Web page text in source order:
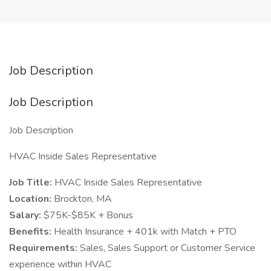
Job Description
Job Description
Job Description
HVAC Inside Sales Representative
Job Title: HVAC Inside Sales Representative
Location: Brockton, MA
Salary: $75K-$85K + Bonus
Benefits: Health Insurance + 401k with Match + PTO
Requirements: Sales, Sales Support or Customer Service
experience within HVAC